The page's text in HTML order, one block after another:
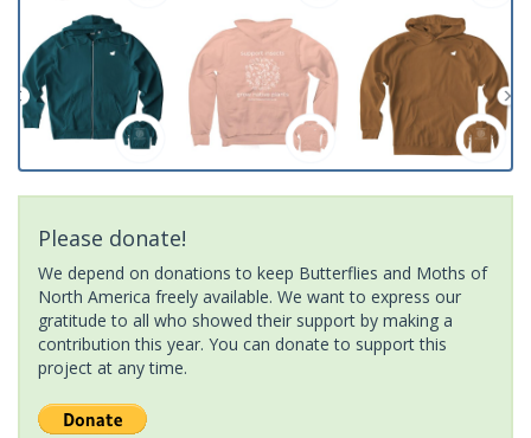
Please donate!
We depend on donations to keep Butterflies and Moths of
North America freely available. We want to express our
gratitude to all who showed their support by making a
contribution this year. You can donate to support this
project at any time.